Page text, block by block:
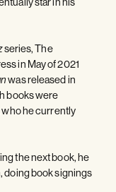
series, The
in May of 2021
was released in
books were
who he currently
the next book, he
doing book signings